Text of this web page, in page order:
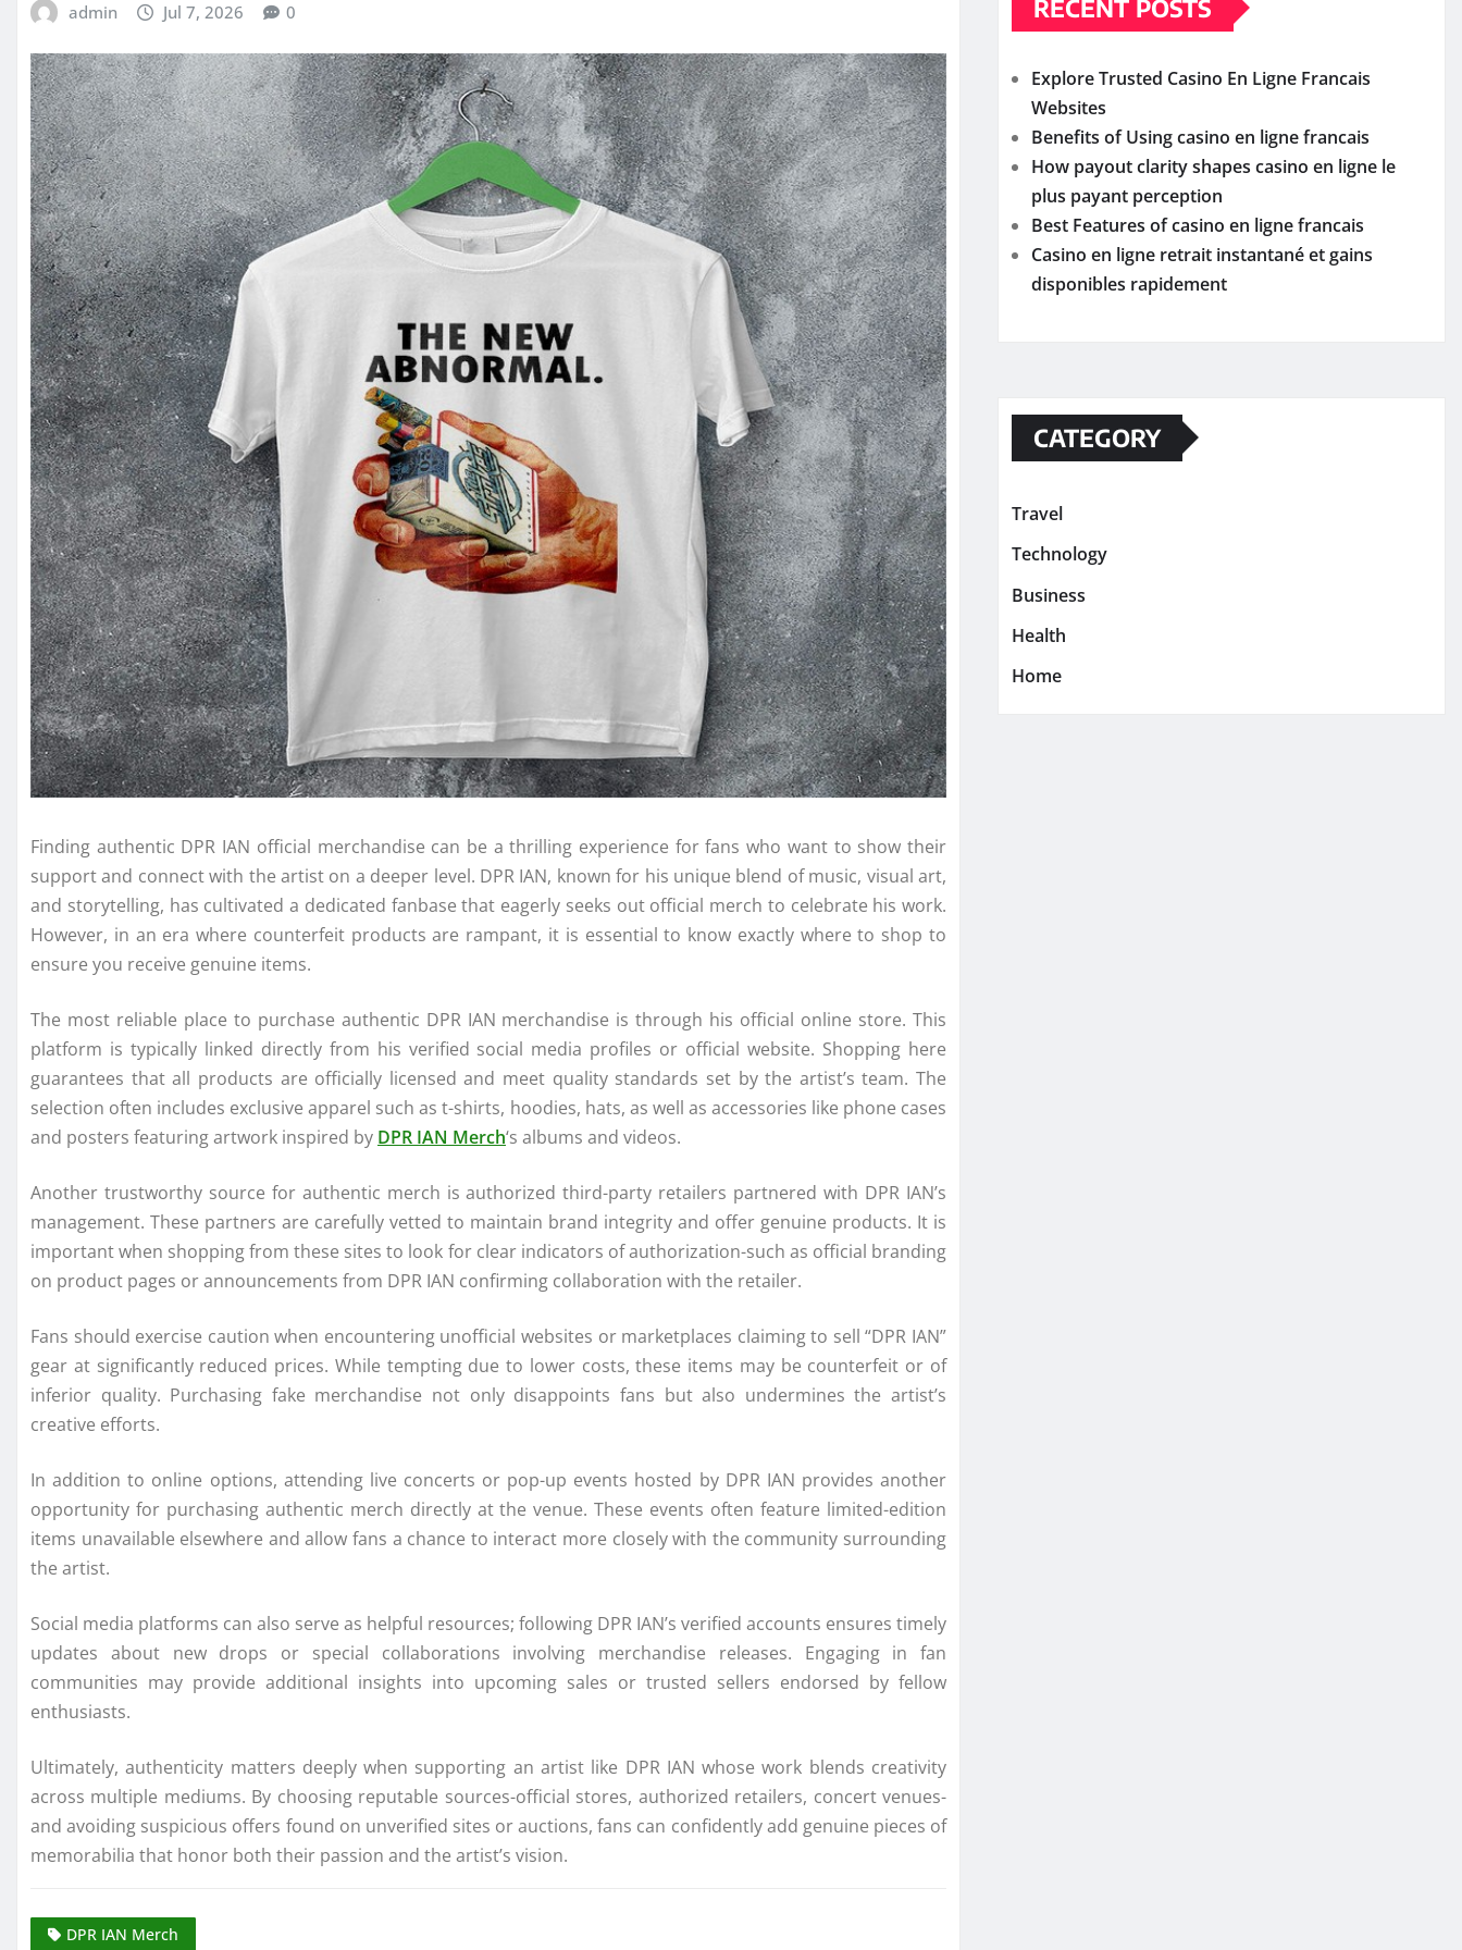
admin Jul 7, 2026 0
Finding authentic DPR IAN official merchandise can be a thrilling experience for fans who want to show their
support and connect with the artist on a deeper level. DPR IAN, known for his unique blend of music, visual art,
and storytelling, has cultivated a dedicated fanbase that eagerly seeks out official merch to celebrate his work.
However, in an era where counterfeit products are rampant, it is essential to know exactly where to shop to
ensure you receive genuine items.
The most reliable place to purchase authentic DPR IAN merchandise is through his official online store. This
platform is typically linked directly from his verified social media profiles or official website. Shopping here
guarantees that all products are officially licensed and meet quality standards set by the artist’s team. The
selection often includes exclusive apparel such as t-shirts, hoodies, hats, as well as accessories like phone cases
and posters featuring artwork inspired by DPR IAN Merch‘s albums and videos.
Another trustworthy source for authentic merch is authorized third-party retailers partnered with DPR IAN’s
management. These partners are carefully vetted to maintain brand integrity and offer genuine products. It is
important when shopping from these sites to look for clear indicators of authorization-such as official branding
on product pages or announcements from DPR IAN confirming collaboration with the retailer.
Fans should exercise caution when encountering unofficial websites or marketplaces claiming to sell “DPR IAN”
gear at significantly reduced prices. While tempting due to lower costs, these items may be counterfeit or of
inferior quality. Purchasing fake merchandise not only disappoints fans but also undermines the artist’s
creative efforts.
In addition to online options, attending live concerts or pop-up events hosted by DPR IAN provides another
opportunity for purchasing authentic merch directly at the venue. These events often feature limited-edition
items unavailable elsewhere and allow fans a chance to interact more closely with the community surrounding
the artist.
Social media platforms can also serve as helpful resources; following DPR IAN’s verified accounts ensures timely
updates about new drops or special collaborations involving merchandise releases. Engaging in fan
communities may provide additional insights into upcoming sales or trusted sellers endorsed by fellow
enthusiasts.
Ultimately, authenticity matters deeply when supporting an artist like DPR IAN whose work blends creativity
across multiple mediums. By choosing reputable sources-official stores, authorized retailers, concert venues-
and avoiding suspicious offers found on unverified sites or auctions, fans can confidently add genuine pieces of
memorabilia that honor both their passion and the artist’s vision.
DPR IAN Merch
RECENT POSTS
Explore Trusted Casino En Ligne Francais
Websites
Benefits of Using casino en ligne francais
How payout clarity shapes casino en ligne le
plus payant perception
Best Features of casino en ligne francais
Casino en ligne retrait instantané et gains
disponibles rapidement
CATEGORY
Travel
Technology
Business
Health
Home